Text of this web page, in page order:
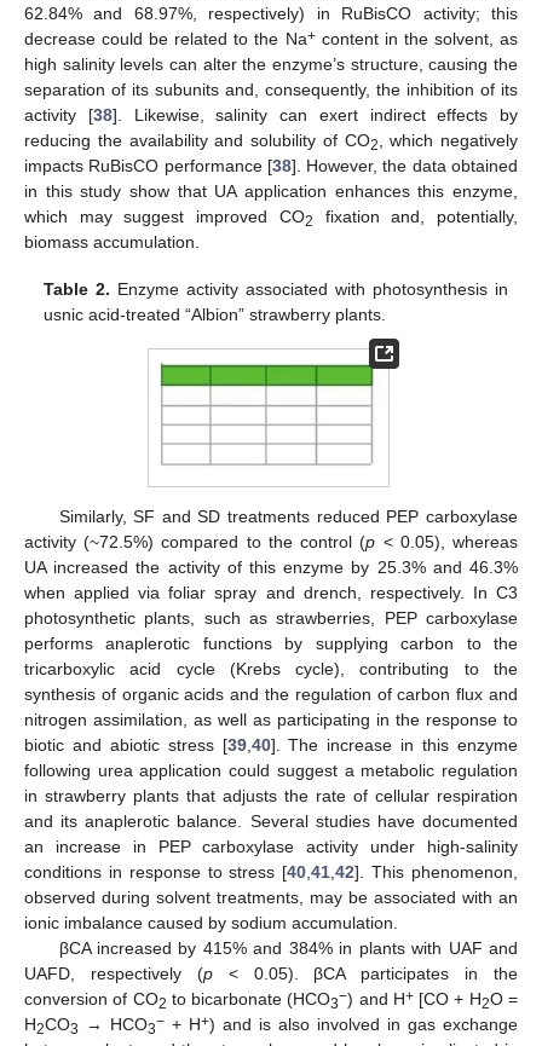
62.84% and 68.97%, respectively) in RuBisCO activity; this
decrease could be related to the Na+content in the solvent, as
high salinity levels can alter the enzyme’s structure, causing the
separation of its subunits and, consequently, the inhibition of its
activity [38]. Likewise, salinity can exert indirect effects by
reducing the availability and solubility of CO2, which negatively
impacts RuBisCO performance [38]. However, the data obtained
in this study show that UA application enhances this enzyme,
which may suggest improved CO2
fixation and, potentially,
biomass accumulation.
Table 2. Enzyme activity associated with photosynthesis in
usnic acid-treated “Albion” strawberry plants.
Similarly, SF and SD treatments reduced PEP carboxylase
activity (~72.5%) compared to the control (p < 0.05), whereas
UA increased the activity of this enzyme by 25.3% and 46.3%
when applied via foliar spray and drench, respectively. In C3
photosynthetic plants, such as strawberries, PEP carboxylase
performs anaplerotic functions by supplying carbon to the
tricarboxylic acid cycle (Krebs cycle), contributing to the
synthesis of organic acids and the regulation of carbon flux and
nitrogen assimilation, as well as participating in the response to
biotic and abiotic stress [39,40]. The increase in this enzyme
following urea application could suggest a metabolic regulation
in strawberry plants that adjusts the rate of cellular respiration
and its anaplerotic balance. Several studies have documented
an increase in PEP carboxylase activity under high-salinity
conditions in response to stress [40,41,42]. This phenomenon,
observed during solvent treatments, may be associated with an
ionic imbalance caused by sodium accumulation.
βCA increased by 415% and 384% in plants with UAF and
UAFD, respectively (p< 0.05). βCA participates in the
conversion of CO2 to bicarbonate (HCO3−) and H+[CO + H2O =
H2CO3 → HCO3− + H+) and is also involved in gas exchange